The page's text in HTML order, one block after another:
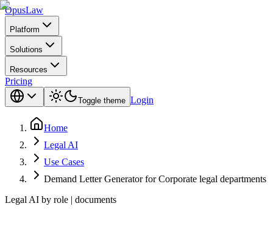
OpusLaw
Platform
Solutions
Resources
Pricing
Toggle theme Login
Home
Legal AI
Use Cases
Demand Letter Generator for Corporate legal departments
Legal AI by role | documents